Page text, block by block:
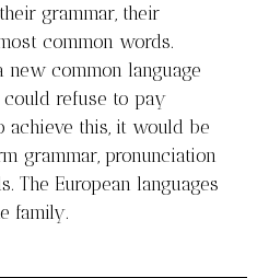
grammar, their
common words.
new common language
refuse to pay
achieve this, it would be
grammar, pronunciation
The European languages
family.